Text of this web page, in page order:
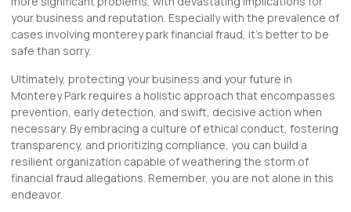
your business and reputation. Especially with the prevalence of
cases involving monterey park financial fraud, it’s better to be
safe than sorry.
Ultimately, protecting your business and your future in
Monterey Park requires a holistic approach that encompasses
prevention, early detection, and swift, decisive action when
necessary. By embracing a culture of ethical conduct, fostering
transparency, and prioritizing compliance, you can build a
resilient organization capable of weathering the storm of
financial fraud allegations. Remember, you are not alone in this
endeavor.